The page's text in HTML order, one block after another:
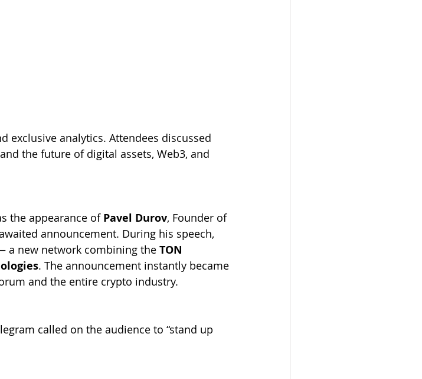
exclusive analytics. Attendees discussed
the future of digital assets, Web3, and
the appearance of Pavel Durov, Founder of
announcement. During his speech,
a new network combining the TON
. The announcement instantly became
and the entire crypto industry.
called on the audience to “stand up